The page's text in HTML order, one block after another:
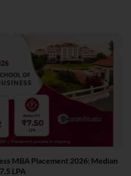
MBA Placement 2026: Median
LPA